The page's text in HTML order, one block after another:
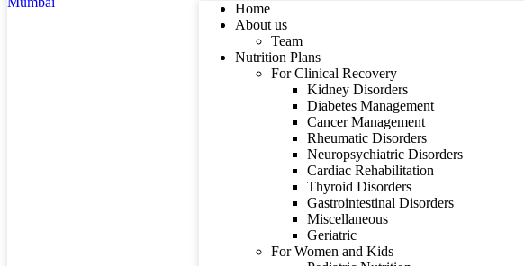
Home
About us
Team
Nutrition Plans
For Clinical Recovery
Kidney Disorders
Diabetes Management
Cancer Management
Rheumatic Disorders
Neuropsychiatric Disorders
Cardiac Rehabilitation
Thyroid Disorders
Gastrointestinal Disorders
Miscellaneous
Geriatric
For Women and Kids